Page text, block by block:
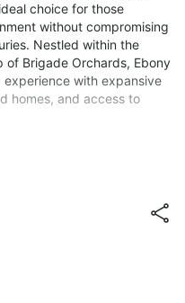
choice for those
without compromising
Nestled within the
of Brigade Orchards, Ebony
with expansive
homes, and access to
Ebony enjoys the
International
and investment